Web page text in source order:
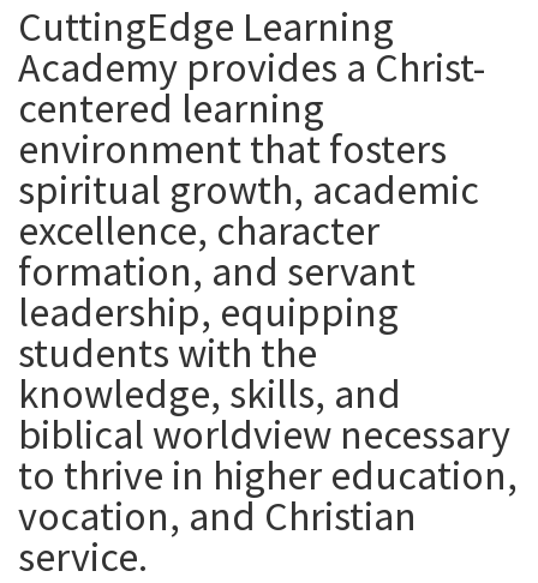
CuttingEdge Learning
Academy provides a Christ-
centered learning
environment that fosters
spiritual growth, academic
excellence, character
formation, and servant
leadership, equipping
students with the
knowledge, skills, and
biblical worldview necessary
to thrive in higher education,
vocation, and Christian
service.